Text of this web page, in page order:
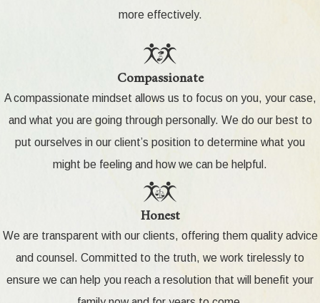
more effectively.
Compassionate
A compassionate mindset allows us to focus on you, your case,
and what you are going through personally. We do our best to
put ourselves in our client’s position to determine what you
might be feeling and how we can be helpful.
Honest
We are transparent with our clients, offering them quality advice
and counsel. Committed to the truth, we work tirelessly to
ensure we can help you reach a resolution that will benefit your